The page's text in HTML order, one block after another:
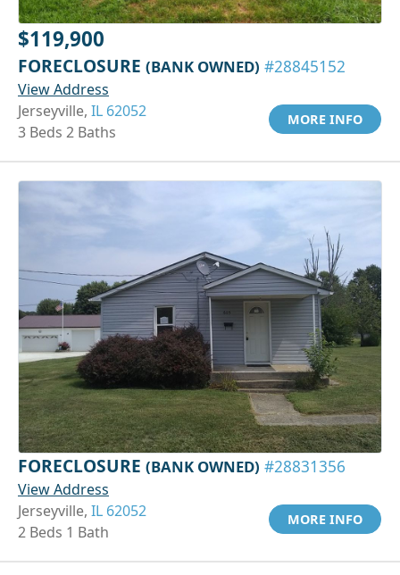
$119,900
FORECLOSURE (BANK OWNED) #28845152
View Address
Jerseyville, IL 62052
3 Beds 2 Baths
MORE INFO
FORECLOSURE (BANK OWNED) #28831356
View Address
Jerseyville, IL 62052
2 Beds 1 Bath
MORE INFO